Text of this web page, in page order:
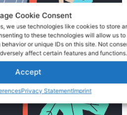
Cookie Consent
we use technologies like cookies to store
to these technologies will allow us to
or unique IDs on this site. Not
affect certain features and functions.
Accept
Privacy StatementImprint